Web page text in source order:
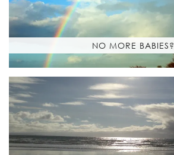
NO MORE BABIES?